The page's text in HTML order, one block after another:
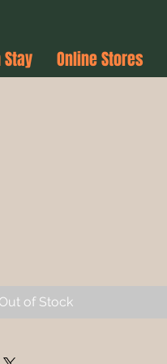
Online Stores
Out of Stock